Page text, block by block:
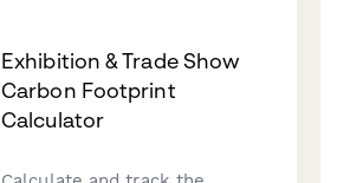
Exhibition & Trade Show
Carbon Footprint
Calculator